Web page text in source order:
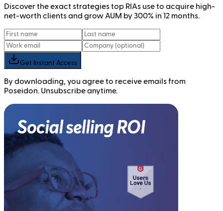
Discover the exact strategies top RIAs use to acquire high-
net-worth clients and grow AUM by 300% in 12 months.
Get Instant Access
By downloading, you agree to receive emails from
Poseidon. Unsubscribe anytime.